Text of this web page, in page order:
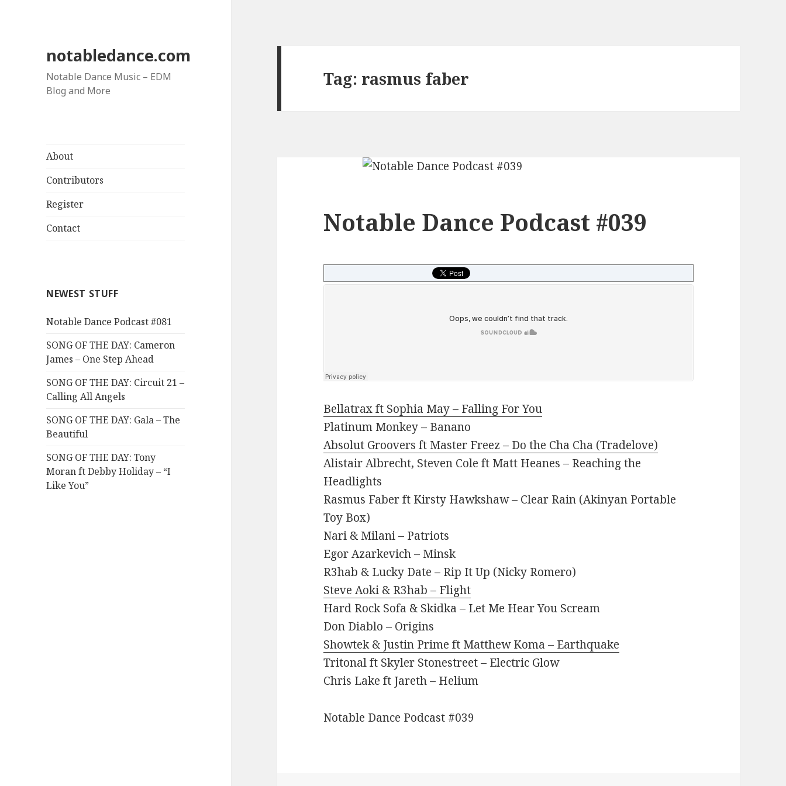
notabledance.com
Notable Dance Music – EDM
Blog and More
About
Contributors
Register
Contact
NEWEST STUFF
Notable Dance Podcast #081
SONG OF THE DAY: Cameron
James – One Step Ahead
SONG OF THE DAY: Circuit 21 –
Calling All Angels
SONG OF THE DAY: Gala – The
Beautiful
SONG OF THE DAY: Tony
Moran ft Debby Holiday – “I
Like You”
Tag: rasmus faber
Notable Dance Podcast #039
Bellatrax ft Sophia May – Falling For You
Platinum Monkey – Banano
Absolut Groovers ft Master Freez – Do the Cha Cha (Tradelove)
Alistair Albrecht, Steven Cole ft Matt Heanes – Reaching the
Headlights
Rasmus Faber ft Kirsty Hawkshaw – Clear Rain (Akinyan Portable
Toy Box)
Nari & Milani – Patriots
Egor Azarkevich – Minsk
R3hab & Lucky Date – Rip It Up (Nicky Romero)
Steve Aoki & R3hab – Flight
Hard Rock Sofa & Skidka – Let Me Hear You Scream
Don Diablo – Origins
Showtek & Justin Prime ft Matthew Koma – Earthquake
Tritonal ft Skyler Stonestreet – Electric Glow
Chris Lake ft Jareth – Helium
Notable Dance Podcast #039